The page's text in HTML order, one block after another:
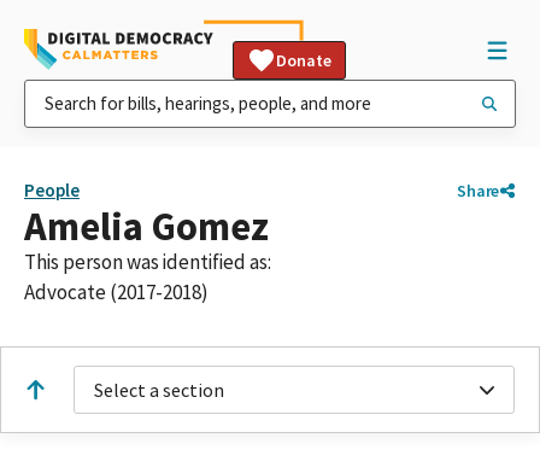
Donate
People Share
Amelia Gomez
This person was identified as:
Advocate (2017-2018)
Select a section